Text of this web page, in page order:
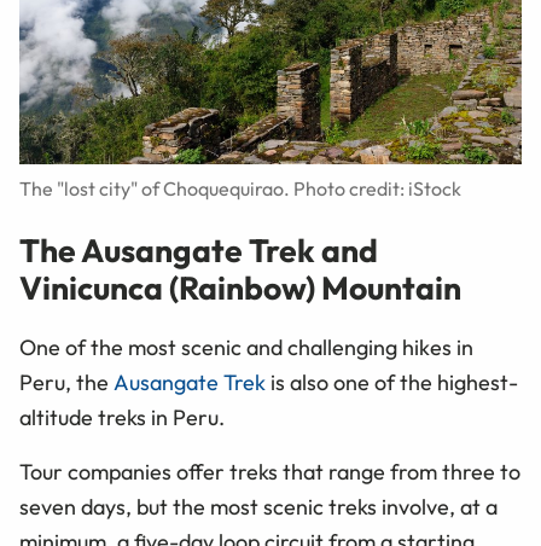
The "lost city" of Choquequirao. Photo credit: iStock
The Ausangate Trek and
Vinicunca (Rainbow) Mountain
One of the most scenic and challenging hikes in
Peru, the Ausangate Trek is also one of the highest-
altitude treks in Peru.
Tour companies offer treks that range from three to
seven days, but the most scenic treks involve, at a